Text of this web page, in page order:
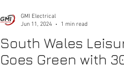
South Wales
Goes Green with
GMI Electrical
Jun 11, 2024
1 min read